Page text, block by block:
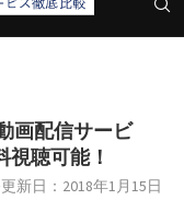
画配信サービ
聴可能！
新日： 2018年1月15日